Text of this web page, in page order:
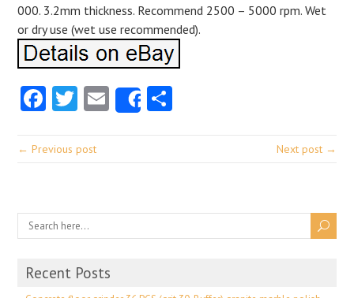
000. 3.2mm thickness. Recommend 2500 – 5000 rpm. Wet
or dry use (wet use recommended).
Facebook
Twitter
EmailShare
← Previous post Next post →
Recent Posts